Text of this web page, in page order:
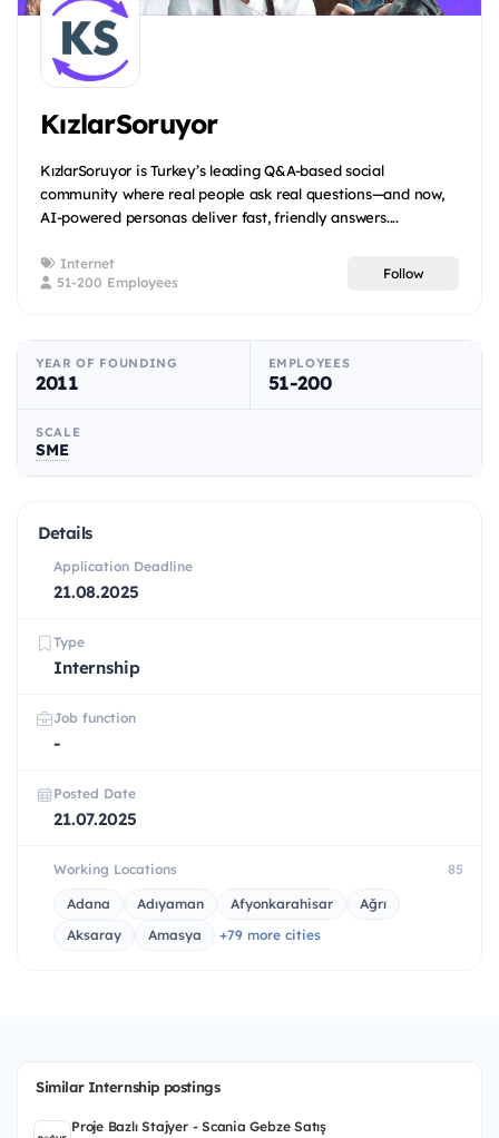
KızlarSoruyor
KızlarSoruyor is Turkey’s leading Q&A-based social
community where real people ask real questions—and now,
AI-powered personas deliver fast, friendly answers....
Internet
51-200 Employees
Follow
YEAR OF FOUNDING
2011
EMPLOYEES
51-200
SCALE
SME
Details
Application Deadline
21.08.2025
Type
Internship
Job function
-
Posted Date
21.07.2025
Working Locations 85
Adana Adıyaman Afyonkarahisar
Ağrı
Aksaray
Amasya +79 more cities
Similar Internship postings
Proje Bazlı Stajyer - Scania Gebze Satış